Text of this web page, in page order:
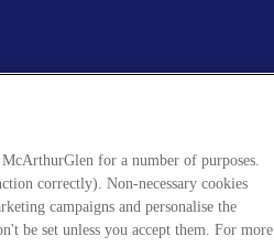
for a number of purposes.
correctly). Non-necessary cookies
campaigns and personalise the
be set unless you accept them. For more